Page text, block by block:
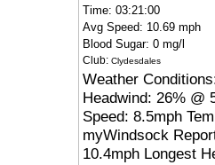
Time: 03:21:00
Avg Speed: 10.69 mph
Blood Sugar: 0 mg/l
Club: Clydesdales
Weather
Headwind: 26% @
Speed: 8.5mph
myWindsock
10.4mph Longest